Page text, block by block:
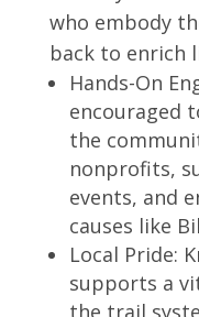
who embody
back to enrich
Hands-On
encouraged
the
nonprofits,
events, and
causes like
Local Pride:
supports a
the trail